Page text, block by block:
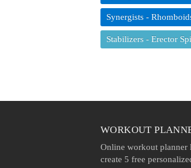
Synergists -
Stabilizers - Erector
WORKOUT
Online workout planner
create 5 free